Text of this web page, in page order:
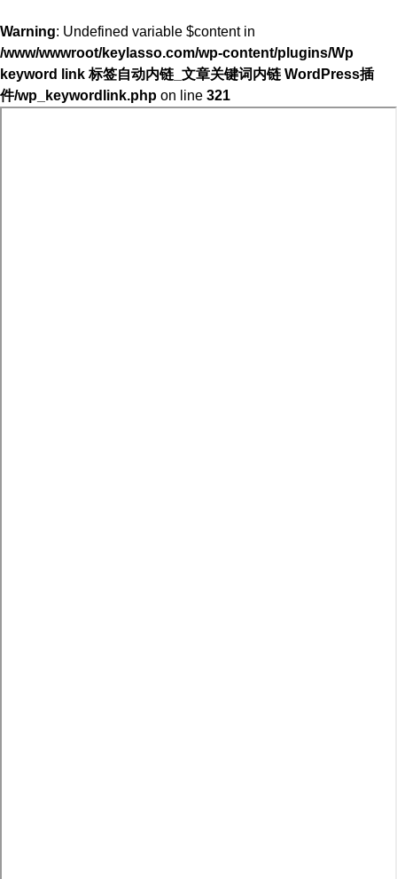
Warning: Undefined variable $content in
/www/wwwroot/keylasso.com/wp-content/plugins/Wp
keyword link 标签自动内链_文章关键词内链 WordPress插
件/wp_keywordlink.php on line 321